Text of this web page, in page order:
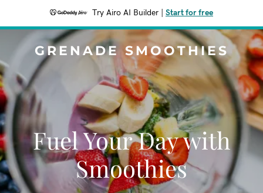
Try Airo AI Builder Start for free
GRENADE SMOOTHIES
Fuel Your Day with
Smoothies